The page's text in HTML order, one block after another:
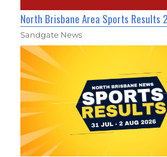
North Brisbane Area Sports Results
Sandgate News